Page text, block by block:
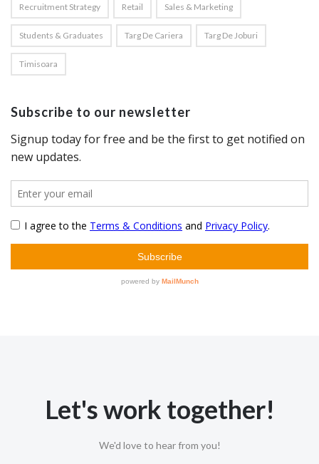
Recruitment Strategy Retail Sales & Marketing
Students & Graduates Targ De Cariera Targ De Joburi
Timisoara
Subscribe to our newsletter
Let's work together!
We'd love to hear from you!